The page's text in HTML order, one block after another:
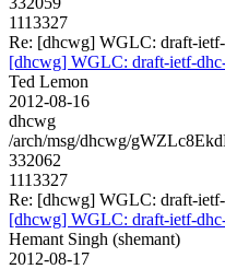
1113327
Re: [dhcwg] WGLC: draft-
[dhcwg] WGLC: draft-ietf-
Ted Lemon
2012-08-16
dhcwg
/arch/msg/dhcwg/
332062
1113327
Re: [dhcwg] WGLC: draft-
[dhcwg] WGLC: draft-ietf-
Hemant Singh (shemant)
2012-08-17